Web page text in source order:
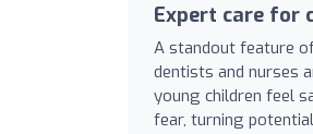
Expert care for
A standout feature
dentists and nurses
young children feel
fear, turning